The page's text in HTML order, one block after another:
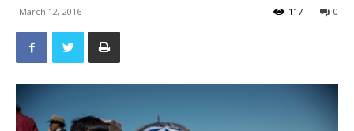
March 12, 2016 0
117